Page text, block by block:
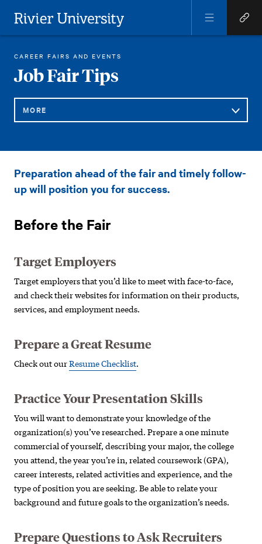
Rivier University
Menu
Quick
Links
You
are
here:
RIVIER ACADEMICS
CAREER AND LIFE SUCCESS
CAREER FAIRS AND EVENTS
JOB FAIR TIPS
Job Fair Tips
MORE
Navigation
Fair
Preparation ahead of the fair and timely follow-
up will position you for success.
Before the Fair
Target Employers
Target employers that you’d like to meet with face-to-face,
and check their websites for information on their products,
services, and employment needs.
Prepare a Great Resume
Check out ourResume Checklist.
Practice Your Presentation Skills
You will want to demonstrate your knowledge of the
organization(s) you’ve researched. Prepare a one minute
commercial of yourself, describing your major, the college
you attend, the year you’re in, related coursework (GPA),
career interests, related activities and experience, and the
type of position you are seeking. Be able to relate your
background and future goals to the organization’s needs.
Prepare Questions to Ask Recruiters